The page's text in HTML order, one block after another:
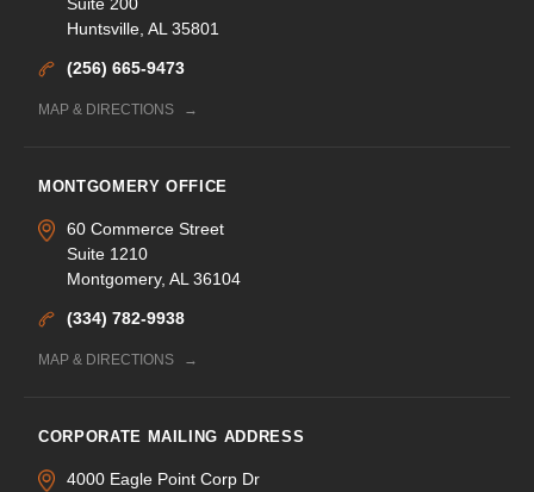
Huntsville, AL 35801
(256) 665-9473
MAP & DIRECTIONS
MONTGOMERY OFFICE
60 Commerce Street
Suite 1210
Montgomery, AL 36104
(334) 782-9938
MAP & DIRECTIONS
CORPORATE MAILING ADDRESS
4000 Eagle Point Corp Dr